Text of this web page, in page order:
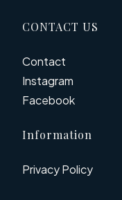
CONTACT US
Contact
Instagram
Facebook
Information
Privacy Policy